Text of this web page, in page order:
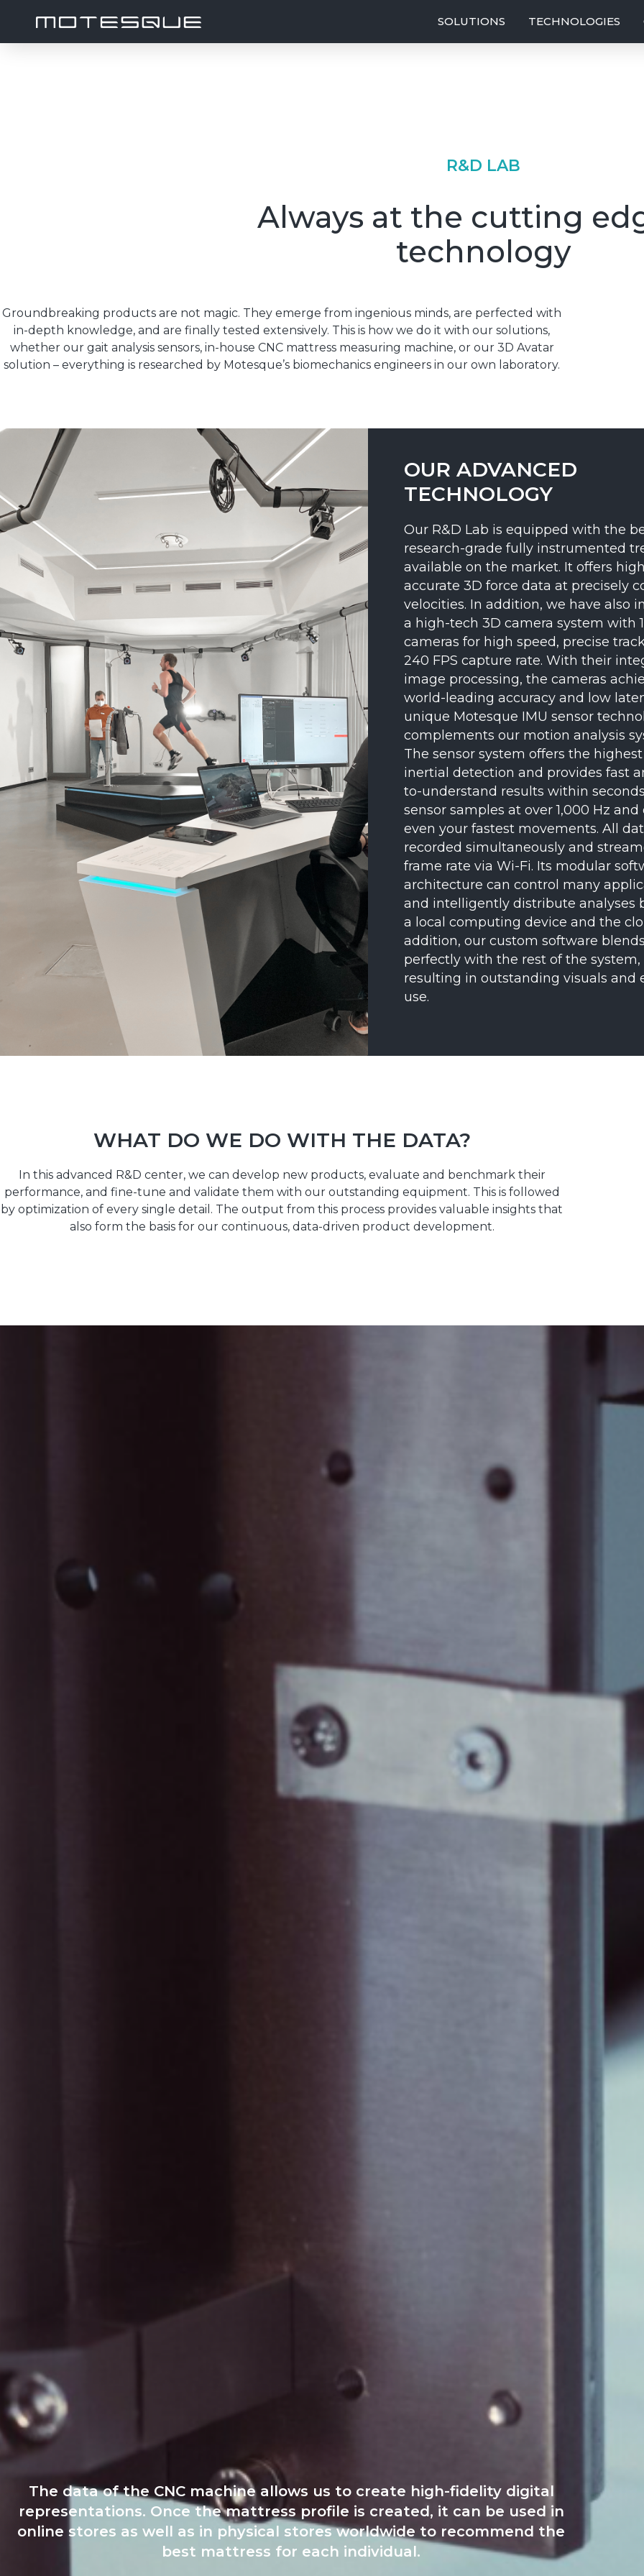
SOLUTIONS TECHNOLOGIES
R&D LAB
Always at the cutting
technology
Groundbreaking products are not magic. They emerge from ingenious minds, are perfected with
in-depth knowledge, and are finally tested extensively. This is how we do it with our solutions,
whether our gait analysis sensors, in-house CNC mattress measuring machine, or our 3D Avatar
solution – everything is researched by Motesque’s biomechanics engineers in our own laboratory.
OUR ADVANCED
TECHNOLOGY
Our R&D Lab is equipped with the
research-grade fully instrumented
available on the market. It offers
accurate 3D force data at precisely
velocities. In addition, we have also
a high-tech 3D camera system with
cameras for high speed, precise
240 FPS capture rate. With their
image processing, the cameras
world-leading accuracy and low
unique Motesque IMU sensor
complements our motion analysis
The sensor system offers the
inertial detection and provides fast
to-understand results within
sensor samples at over 1,000 Hz and
even your fastest movements. All
recorded simultaneously and
frame rate via Wi-Fi. Its modular
architecture can control many
and intelligently distribute analyses
a local computing device and the
addition, our custom software blends
perfectly with the rest of the system,
resulting in outstanding visuals and
use.
WHAT DO WE DO WITH THE DATA?
In this advanced R&D center, we can develop new products, evaluate and benchmark their
performance, and fine-tune and validate them with our outstanding equipment. This is followed
by optimization of every single detail. The output from this process provides valuable insights that
also form the basis for our continuous, data-driven product development.
The data of the CNC machine allows us to create high-fidelity digital
representations. Once the mattress profile is created, it can be used in
online stores as well as in physical stores worldwide to recommend the
best mattress for each individual.